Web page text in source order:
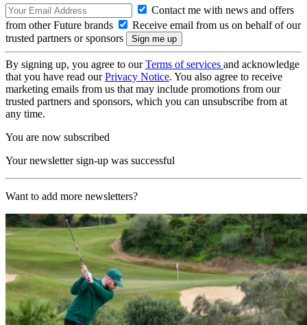
Contact me with news and offers
from other Future brands
Receive email from us on behalf of our
trusted partners or sponsors
By signing up, you agree to ourTerms of services and acknowledge
that you have read ourPrivacy Notice. You also agree to receive
marketing emails from us that may include promotions from our
trusted partners and sponsors, which you can unsubscribe from at
any time.
You are now subscribed
Your newsletter sign-up was successful
Want to add more newsletters?